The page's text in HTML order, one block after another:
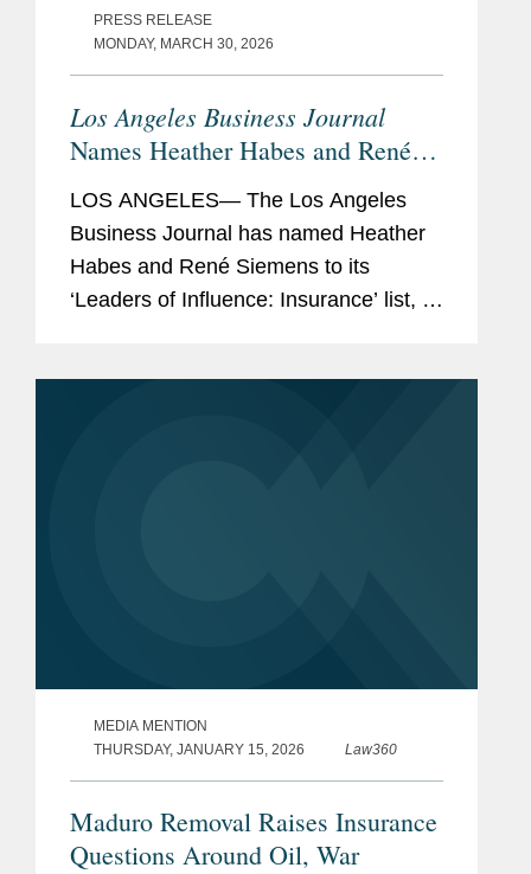
PRESS RELEASE
MONDAY, MARCH 30, 2026
Los Angeles Business Journal
Names Heather Habes and René
Siemens Insurance Leaders of
Influence
LOS ANGELES— The Los Angeles
Business Journal has named Heather
Habes and René Siemens to its
‘Leaders of Influence: Insurance’ list, a
MEDIA MENTION
THURSDAY, JANUARY 15, 2026
Law360
Maduro Removal Raises Insurance
Questions Around Oil, War